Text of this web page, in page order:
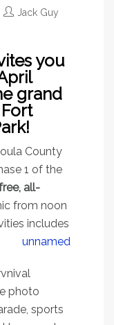
Jack Guy
you
grand
County
1 of the
all-
from noon
includes
photo
sports